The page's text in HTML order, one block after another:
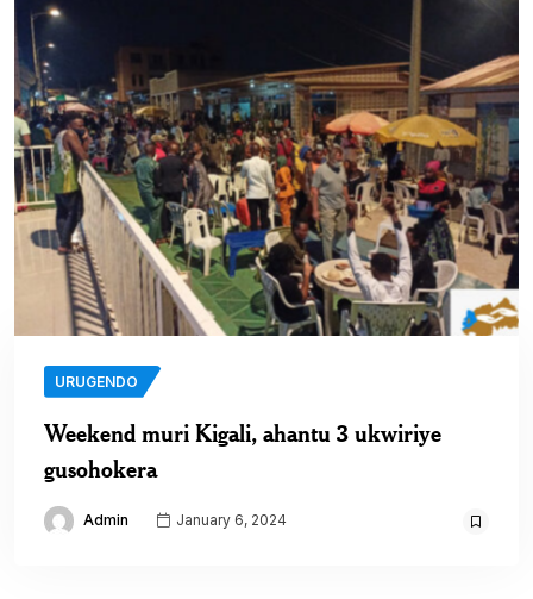
URUGENDO
Weekend muri Kigali, ahantu 3 ukwiriye
gusohokera
Admin January 6, 2024